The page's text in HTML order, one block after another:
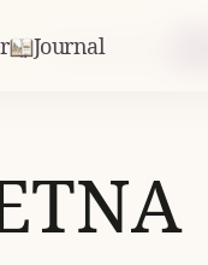
Journal
From £21.05